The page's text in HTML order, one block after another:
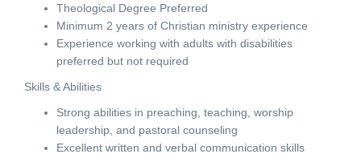
Theological Degree Preferred
Minimum 2 years of Christian ministry experience
Experience working with adults with disabilities
preferred but not required
Skills & Abilities
Strong abilities in preaching, teaching, worship
leadership, and pastoral counseling
Excellent written and verbal communication skills